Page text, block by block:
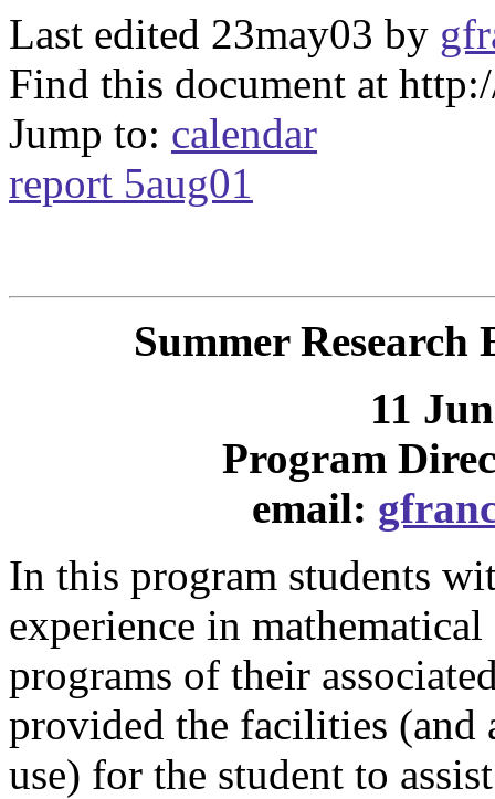
Last edited 23may03 by
Find this document at
Jump to: calendar
report 5aug01
Summer
11
Program
email:
In this program students
experience in
programs of their
provided the facilities (and
use) for the student to